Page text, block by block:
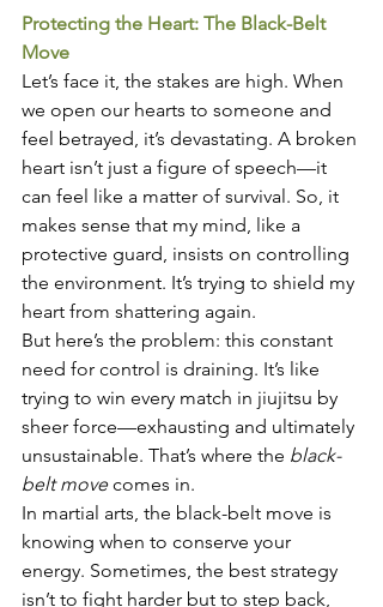
Protecting the Heart: The Black-Belt
Move
Let’s face it, the stakes are high. When
we open our hearts to someone and
feel betrayed, it’s devastating. A broken
heart isn’t just a figure of speech—it
can feel like a matter of survival. So, it
makes sense that my mind, like a
protective guard, insists on controlling
the environment. It’s trying to shield my
heart from shattering again.
But here’s the problem: this constant
need for control is draining. It’s like
trying to win every match in jiujitsu by
sheer force—exhausting and ultimately
unsustainable. That’s where the black-
belt move comes in.
In martial arts, the black-belt move is
knowing when to conserve your
energy. Sometimes, the best strategy
isn’t to fight harder but to step back,